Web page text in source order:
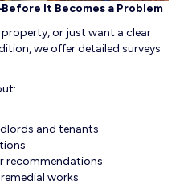
It Becomes a Problem
property, or just want a clear
we offer detailed surveys
and tenants
recommendations
works